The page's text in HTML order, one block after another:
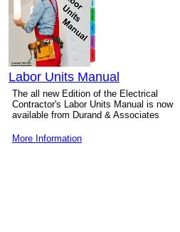
Labor Units Manual
The all new Edition of the Electrical
Contractor's Labor Units Manual is now
available from Durand & Associates
More Information